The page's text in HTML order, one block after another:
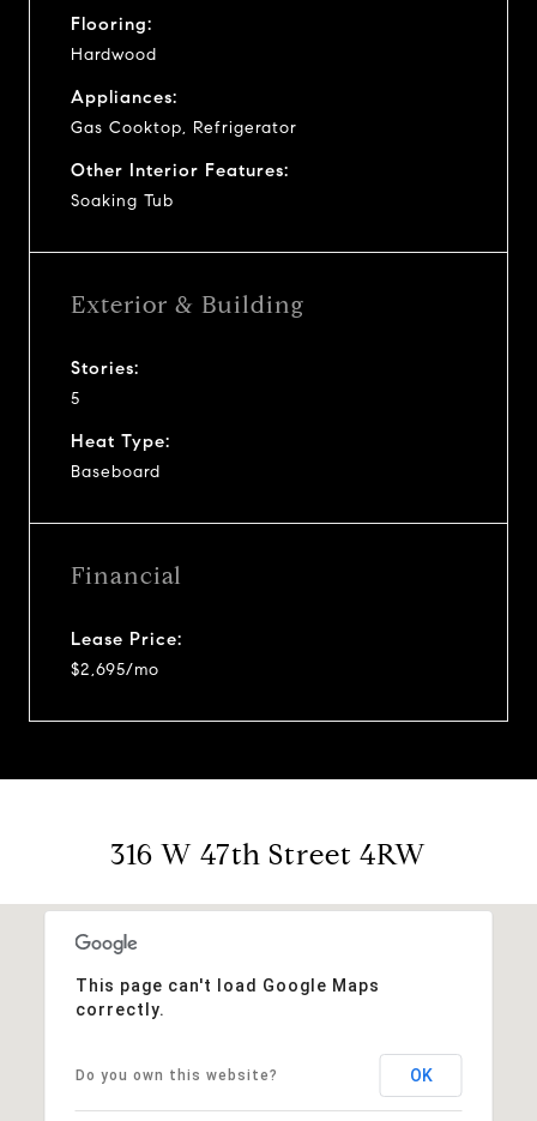
Flooring:
Hardwood
Appliances:
Gas Cooktop, Refrigerator
Other Interior Features:
Soaking Tub
Exterior & Building
Stories:
5
Heat Type:
Baseboard
Financial
Lease Price:
$2,695/mo
316 W 47th Street 4RW
This page can't load Google Maps
correctly.
Do you own this website? OK